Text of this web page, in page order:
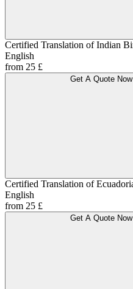
Certified Translation of Indian
English
from 25 £
Get A Quote Now
Certified Translation of
English
from 25 £
Get A Quote Now